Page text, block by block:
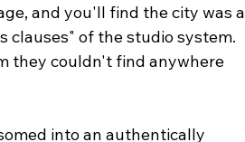
and you'll find the city was a
clauses" of the studio system.
they couldn't find anywhere
into an authentically